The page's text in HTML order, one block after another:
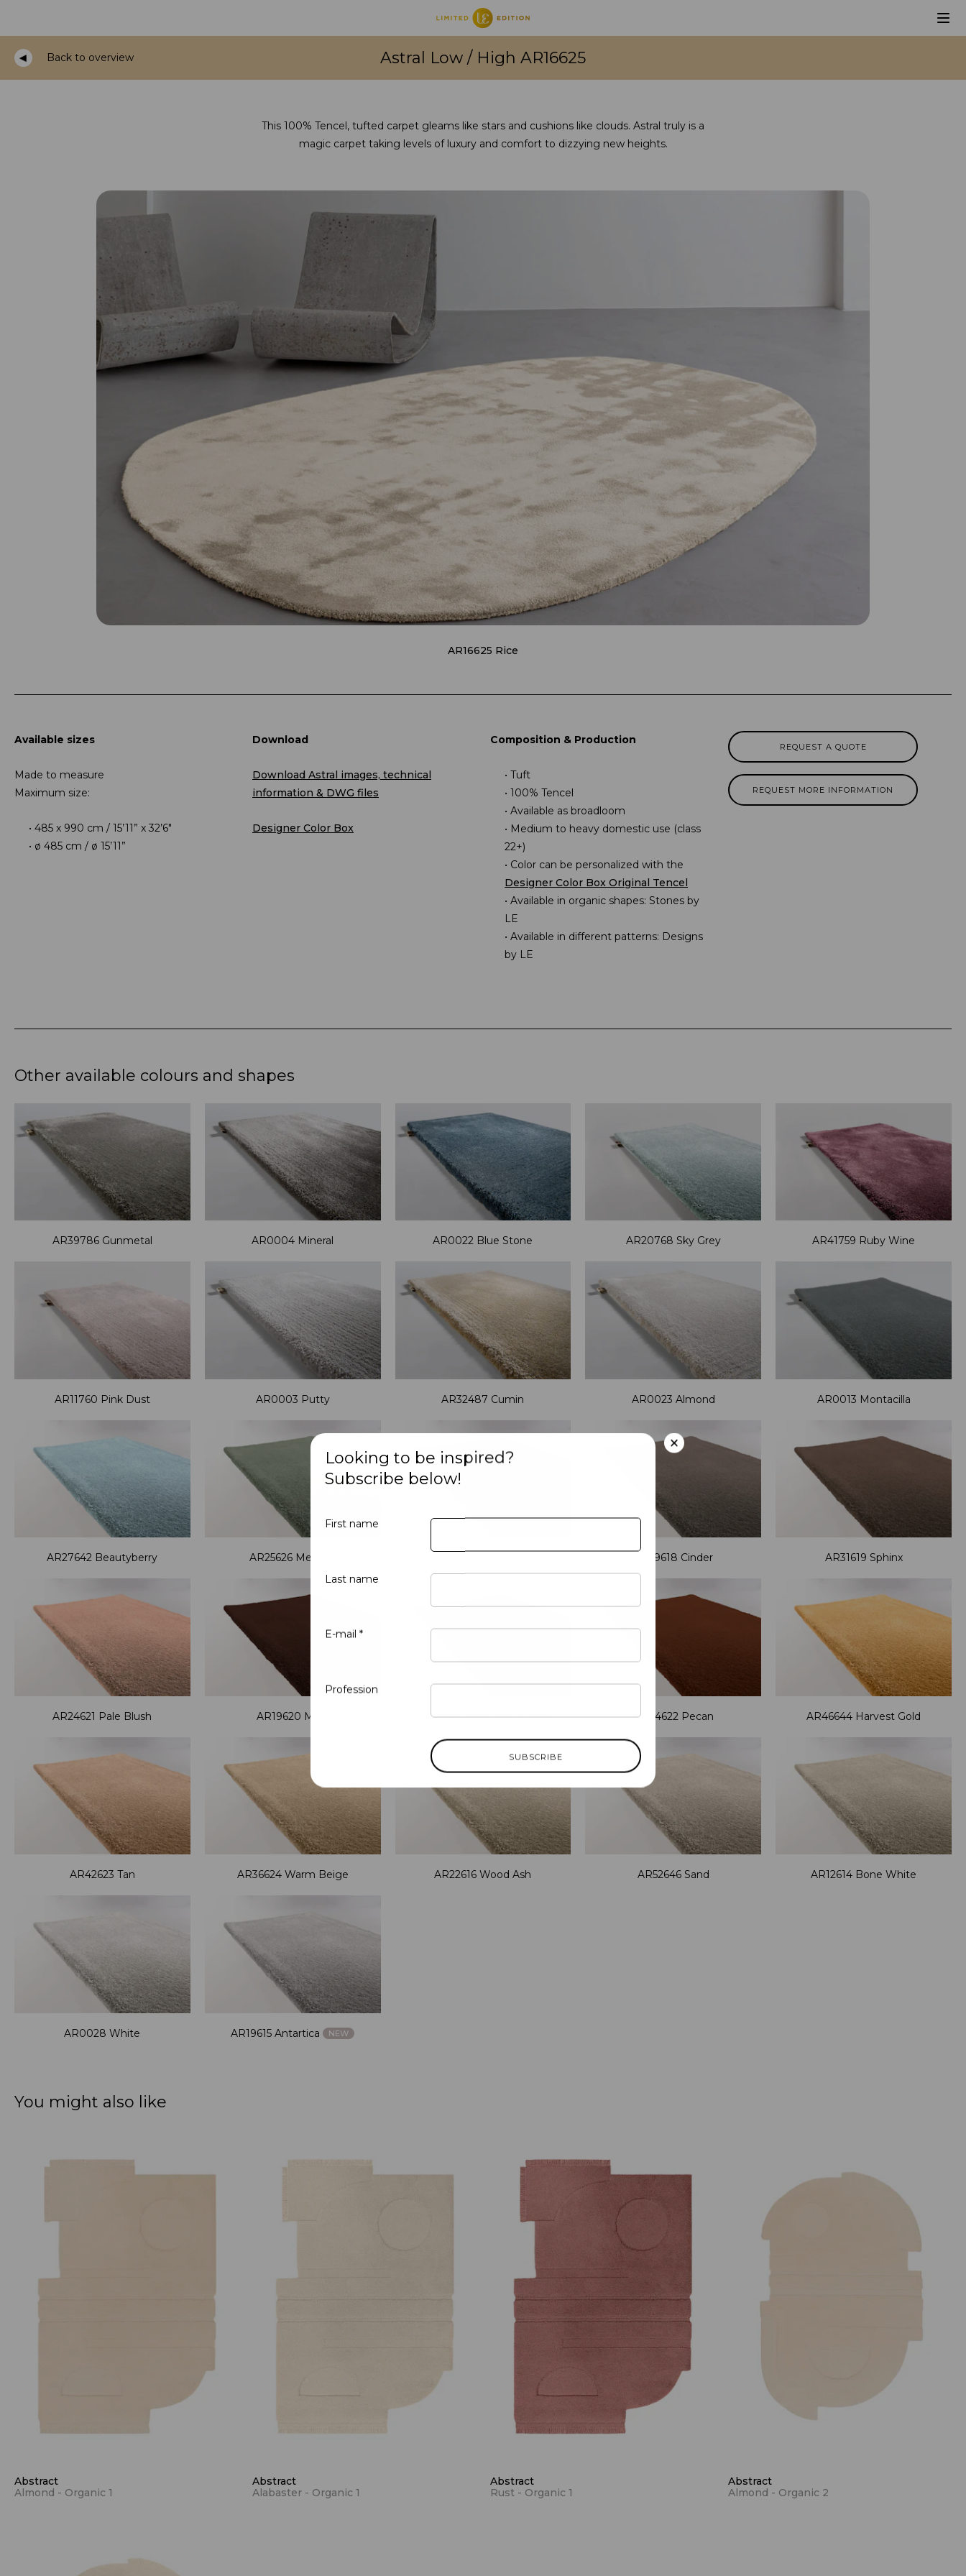
Back to overview Astral Low / High AR16625
This 100% Tencel, tufted carpet gleams like stars and cushions like clouds. Astral truly is a
magic carpet taking levels of luxury and comfort to dizzying new heights.
AR16625 Rice
Available sizes
Made to measure
Maximum size:
485 x 990 cm / 15’11” x 32’6″
ø 485 cm / ø 15’11”
Download
Download Astral images, technical
information & DWG files
Designer Color Box
Composition & Production
Tuft
100% Tencel
Available as broadloom
Medium to heavy domestic use (class
22+)
Color can be personalized with the
Designer Color Box Original Tencel
Available in organic shapes: Stones by
LE
Available in different patterns: Designs
by LE
REQUEST A QUOTE
REQUEST MORE INFORMATION
Other available colours and shapes
AR39786 Gunmetal AR0004 Mineral AR0022 Blue Stone AR20768 Sky Grey AR41759 Ruby Wine
AR11760 Pink Dust AR0003 Putty AR32487 Cumin AR0023 Almond AR0013 Montacilla
AR27642 Beautyberry AR25626 Menthe AR59618 Cinder AR31619 Sphinx
AR24621 Pale Blush AR19620 Mink AR10645 Mountain Spring AR44622 Pecan AR46644 Harvest Gold
AR42623 Tan AR36624 Warm Beige AR22616 Wood Ash AR52646 Sand AR12614 Bone White
AR0028 White AR19615 Antartica NEW
You might also like
Abstract
Almond - Organic 1
Abstract
Alabaster - Organic 1
Abstract
Rust - Organic 1
Abstract
Almond - Organic 2
Looking to be inspired?
Subscribe below!
First name
Last name
E-mail *
Profession
×